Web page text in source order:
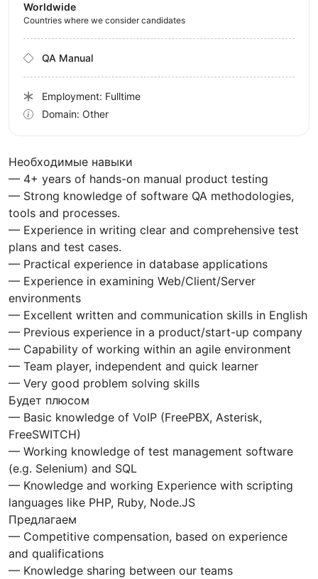
Необходимые навыки
— 4+ years of hands-on manual product testing
— Strong knowledge of software QA methodologies,
tools and processes.
— Experience in writing clear and comprehensive test
plans and test cases.
— Practical experience in database applications
— Experience in examining Web/Client/Server
environments
— Excellent written and communication skills in English
— Previous experience in a product/start-up company
— Capability of working within an agile environment
— Team player, independent and quick learner
— Very good problem solving skills
Будет плюсом
— Basic knowledge of VoIP (FreePBX, Asterisk,
FreeSWITCH)
— Working knowledge of test management software
(e.g. Selenium) and SQL
— Knowledge and working Experience with scripting
languages like PHP, Ruby, Node.JS
Предлагаем
— Competitive compensation, based on experience
and qualifications
— Knowledge sharing between our teams
Worldwide
Countries where we consider candidates
QA Manual
Employment: Fulltime
Domain: Other